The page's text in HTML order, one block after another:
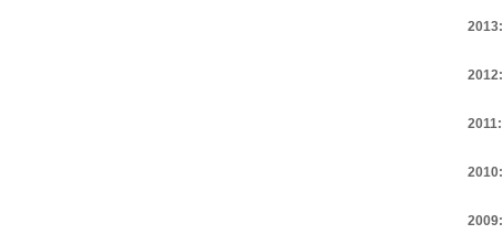
2013:
2012:
2011:
2010:
2009: